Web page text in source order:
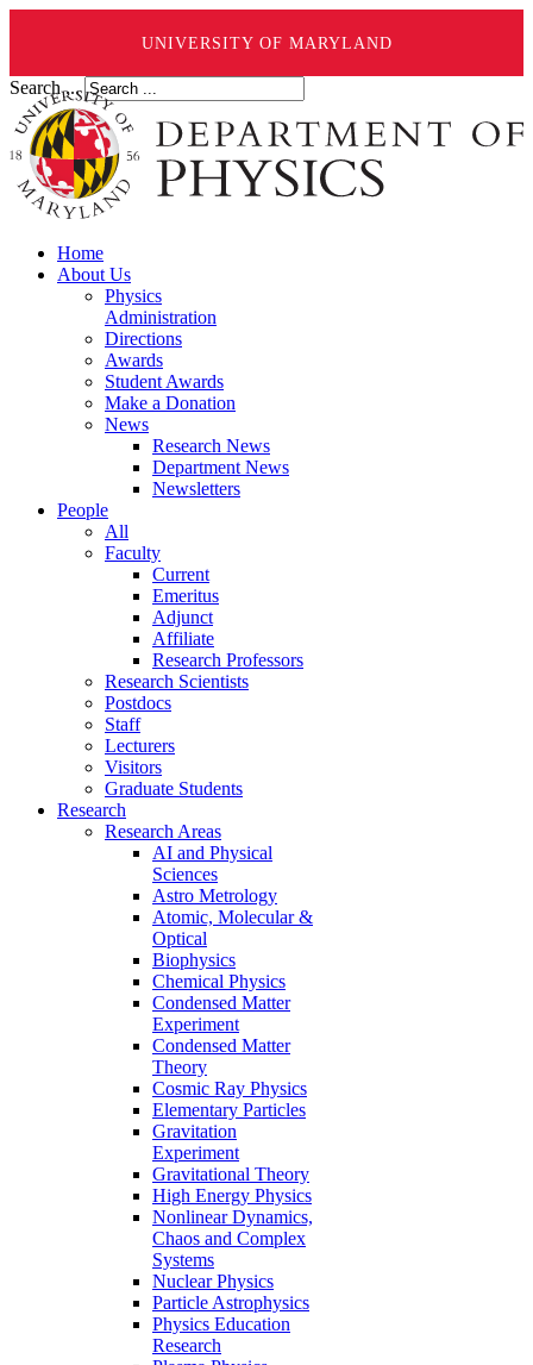
UNIVERSITY OF MARYLAND
Search ...
Home
About Us
Physics
Administration
Directions
Awards
Student Awards
Make a Donation
News
Research News
Department News
Newsletters
People
All
Faculty
Current
Emeritus
Adjunct
Affiliate
Research Professors
Research Scientists
Postdocs
Staff
Lecturers
Visitors
Graduate Students
Research
Research Areas
AI and Physical
Sciences
Astro Metrology
Atomic, Molecular &
Optical
Biophysics
Chemical Physics
Condensed Matter
Experiment
Condensed Matter
Theory
Cosmic Ray Physics
Elementary Particles
Gravitation
Experiment
Gravitational Theory
High Energy Physics
Nonlinear Dynamics,
Chaos and Complex
Systems
Nuclear Physics
Particle Astrophysics
Physics Education
Research